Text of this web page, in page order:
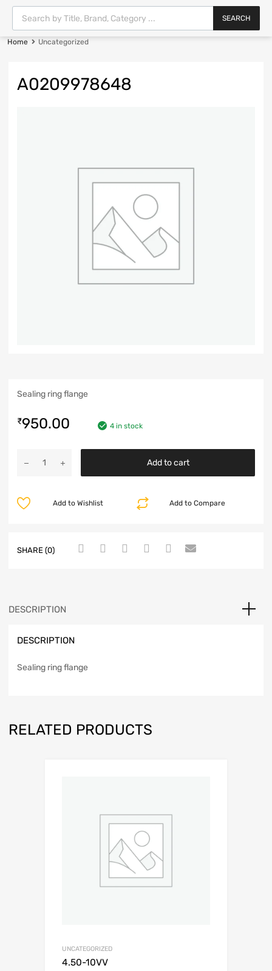
SEARCH
Home Uncategorized
A0209978648
Sealing ring flange
₹950.00 4 in stock
Add to cart
Add to Compare
Add to Wishlist
SHARE (0)
DESCRIPTION
DESCRIPTION
Sealing ring flange
RELATED PRODUCTS
UNCATEGORIZED
4.50-10VV